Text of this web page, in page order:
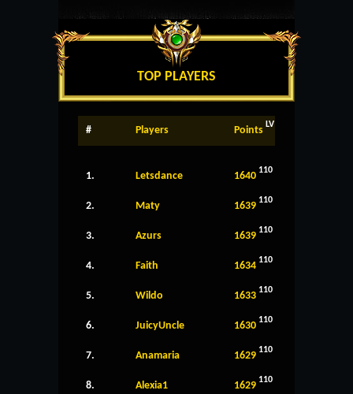
TOP PLAYERS
# Players Points LV
1. Letsdance 1640 110
2. Maty 1639 110
3. Azurs 1639 110
4. Faith 1634 110
5. Wildo 1633 110
6. JuicyUncle 1630 110
7. Anamaria 1629 110
8. Alexia1 1629 110